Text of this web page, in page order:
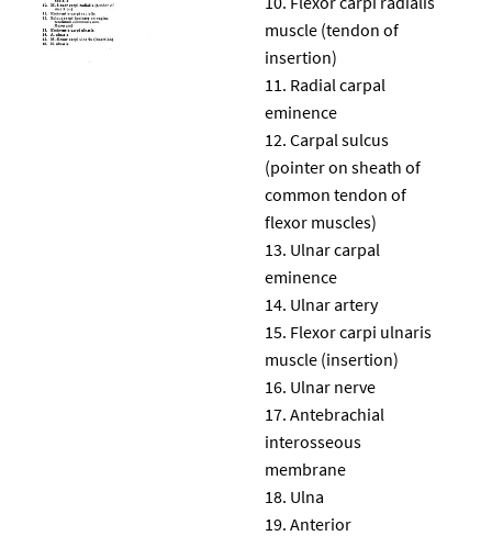
muscle (tendon of
insertion)
Radial carpal
eminence
Carpal sulcus
(pointer on sheath of
common tendon of
flexor muscles)
Ulnar carpal
eminence
Ulnar artery
Flexor carpi ulnaris
muscle (insertion)
Ulnar nerve
Antebrachial
interosseous
membrane
Ulna
Anterior